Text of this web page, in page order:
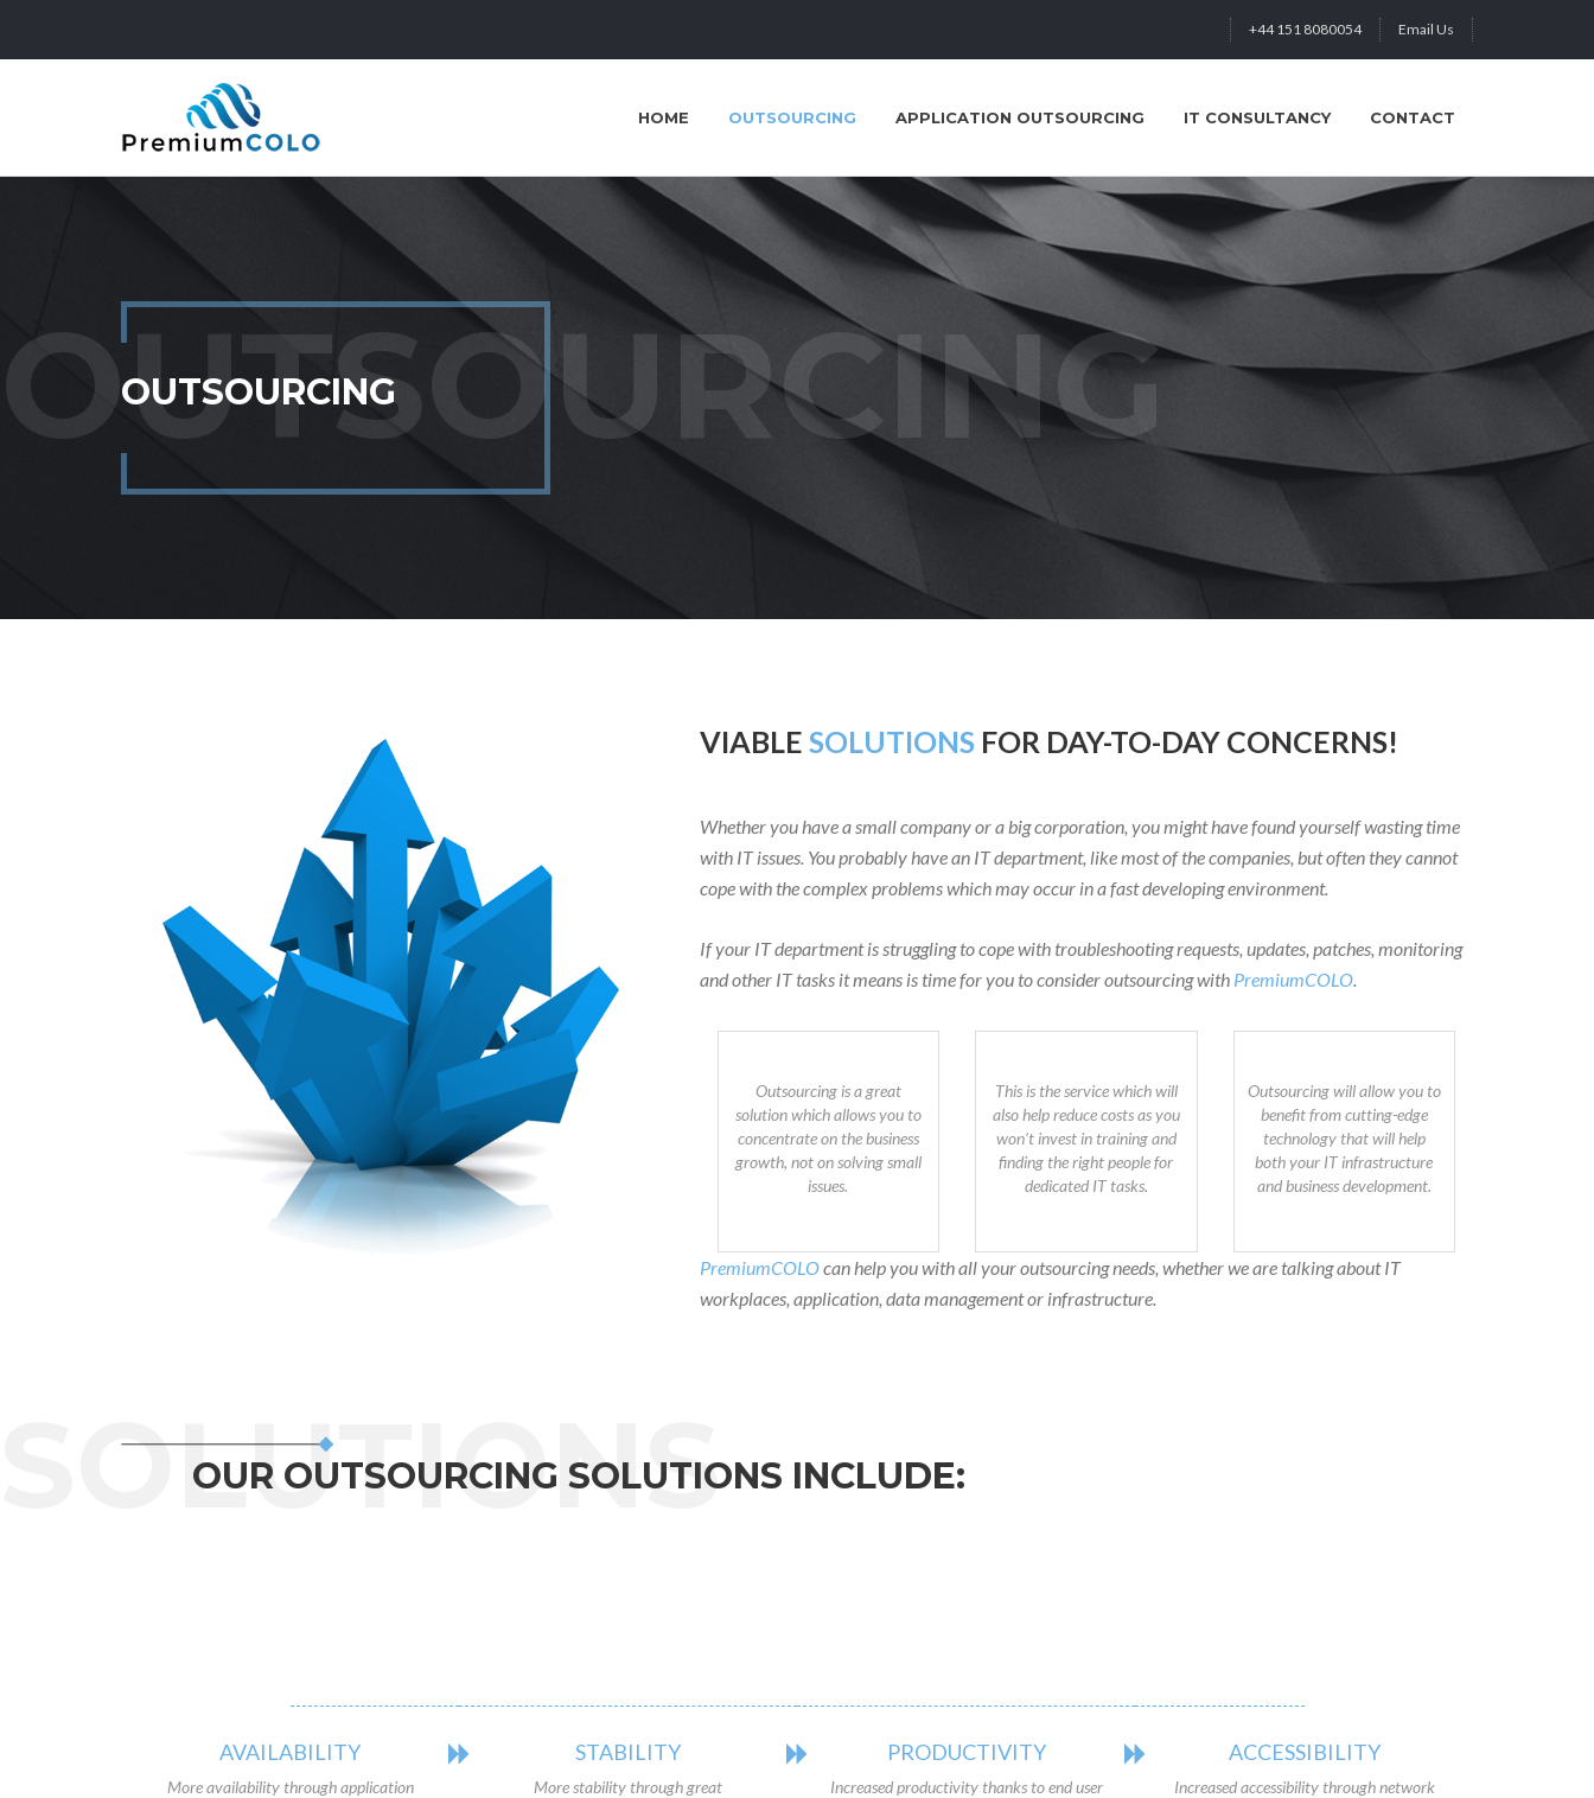
+44 151 8080054 Email Us
HOME OUTSOURCING APPLICATION OUTSOURCING IT CONSULTANCY CONTACT
OUTSOURCING
VIABLE SOLUTIONS FOR DAY-TO-DAY CONCERNS!
Whether you have a small company or a big corporation, you might have found yourself wasting time
with IT issues. You probably have an IT department, like most of the companies, but often they cannot
cope with the complex problems which may occur in a fast developing environment.
If your IT department is struggling to cope with troubleshooting requests, updates, patches, monitoring
and other IT tasks it means is time for you to consider outsourcing with PremiumCOLO.
Outsourcing is a great
solution which allows you to
concentrate on the business
growth, not on solving small
issues.
This is the service which will
also help reduce costs as you
won’t invest in training and
finding the right people for
dedicated IT tasks.
Outsourcing will allow you to
benefit from cutting-edge
technology that will help
both your IT infrastructure
and business development.
PremiumCOLOcan help you with all your outsourcing needs, whether we are talking about IT
workplaces, application, data management or infrastructure.
OUR OUTSOURCING SOLUTIONS INCLUDE:
AVAILABILITY
More availability through application
STABILITY
More stability through great
PRODUCTIVITY
Increased productivity thanks to end user
ACCESSIBILITY
Increased accessibility through network